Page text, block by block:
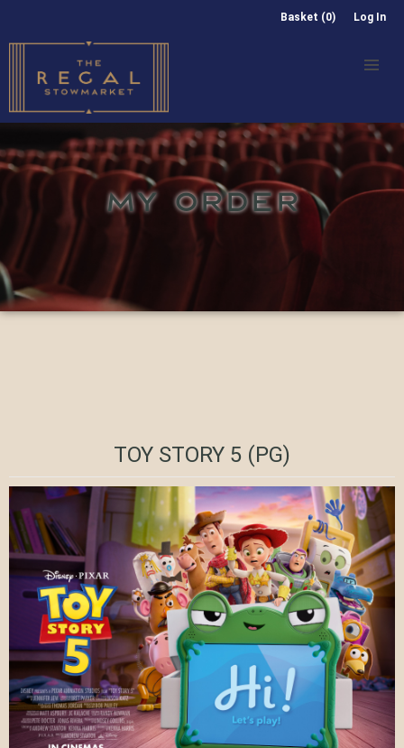
Basket (0) Log In
MY ORDER
TOY STORY 5 (PG)